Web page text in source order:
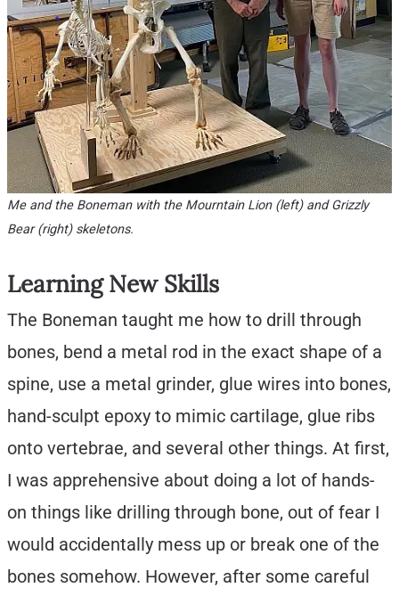
Me and the Boneman with the Mourntain Lion (left) and Grizzly
Bear (right) skeletons.
Learning New Skills
The Boneman taught me how to drill through
bones, bend a metal rod in the exact shape of a
spine, use a metal grinder, glue wires into bones,
hand-sculpt epoxy to mimic cartilage, glue ribs
onto vertebrae, and several other things. At first,
I was apprehensive about doing a lot of hands-
on things like drilling through bone, out of fear I
would accidentally mess up or break one of the
bones somehow. However, after some careful